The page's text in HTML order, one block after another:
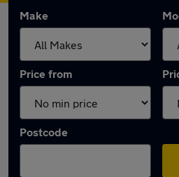
Make
Price from
Postcode